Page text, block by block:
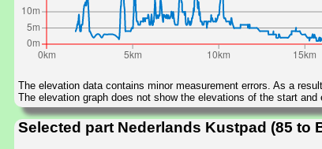
The elevation data contains minor measurement errors. As a
The elevation graph does not show the elevations of the start
Selected part Nederlands Kustpad (85 to